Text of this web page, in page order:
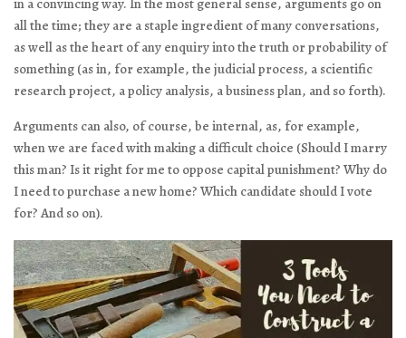
in a convincing way. In the most general sense, arguments go on
all the time; they are a staple ingredient of many conversations,
as well as the heart of any enquiry into the truth or probability of
something (as in, for example, the judicial process, a scientific
research project, a policy analysis, a business plan, and so forth).
Arguments can also, of course, be internal, as, for example,
when we are faced with making a difficult choice (Should I marry
this man? Is it right for me to oppose capital punishment? Why do
I need to purchase a new home? Which candidate should I vote
for? And so on).